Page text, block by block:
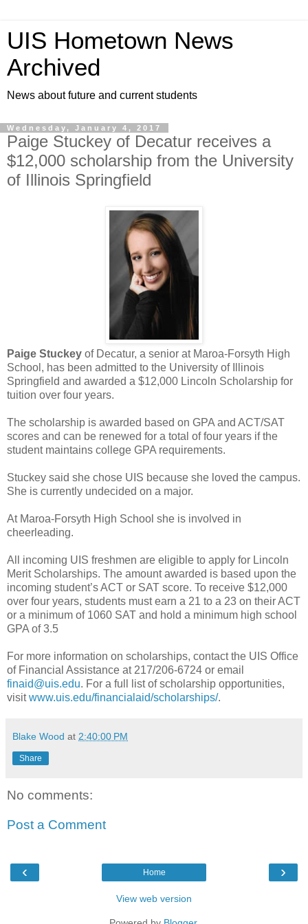
UIS Hometown News
Archived
News about future and current students
Wednesday, January 4, 2017
Paige Stuckey of Decatur receives a
$12,000 scholarship from the University
of Illinois Springfield
Paige Stuckey of Decatur, a senior at Maroa-Forsyth High
School, has been admitted to the University of Illinois
Springfield and awarded a $12,000 Lincoln Scholarship for
tuition over four years.
The scholarship is awarded based on GPA and ACT/SAT
scores and can be renewed for a total of four years if the
student maintains college GPA requirements.
Stuckey said she chose UIS because she loved the campus.
She is currently undecided on a major.
At Maroa-Forsyth High School she is involved in
cheerleading.
All incoming UIS freshmen are eligible to apply for Lincoln
Merit Scholarships. The amount awarded is based upon the
incoming student’s ACT or SAT score. To receive $12,000
over four years, students must earn a 21 to a 23 on their ACT
or a minimum of 1060 SAT and hold a minimum high school
GPA of 3.5
For more information on scholarships, contact the UIS Office
of Financial Assistance at 217/206-6724 or email
finaid@uis.edu. For a full list of scholarship opportunities,
visitwww.uis.edu/financialaid/scholarships/.
Blake Wood at 2:40:00 PM
Share
No comments:
Post a Comment
‹ ›
Home
View web version